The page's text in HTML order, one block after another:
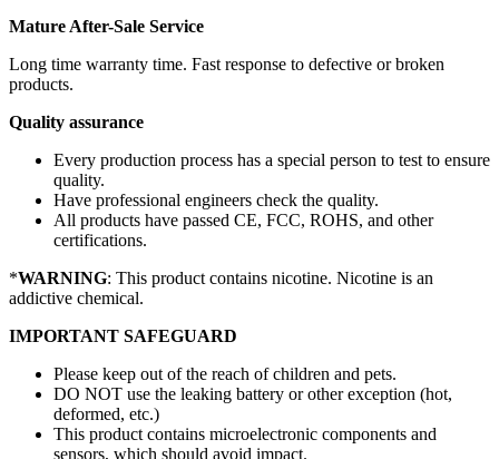
Mature After-Sale Service
Long time warranty time. Fast response to defective or broken
products.
Quality assurance
Every production process has a special person to test to ensure
quality.
Have professional engineers check the quality.
All products have passed CE, FCC, ROHS, and other
certifications.
*WARNING: This product contains nicotine. Nicotine is an
addictive chemical.
IMPORTANT SAFEGUARD
Please keep out of the reach of children and pets.
DO NOT use the leaking battery or other exception (hot,
deformed, etc.)
This product contains microelectronic components and
sensors, which should avoid impact.